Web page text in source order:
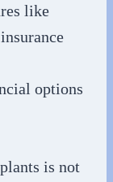
like
options
is not